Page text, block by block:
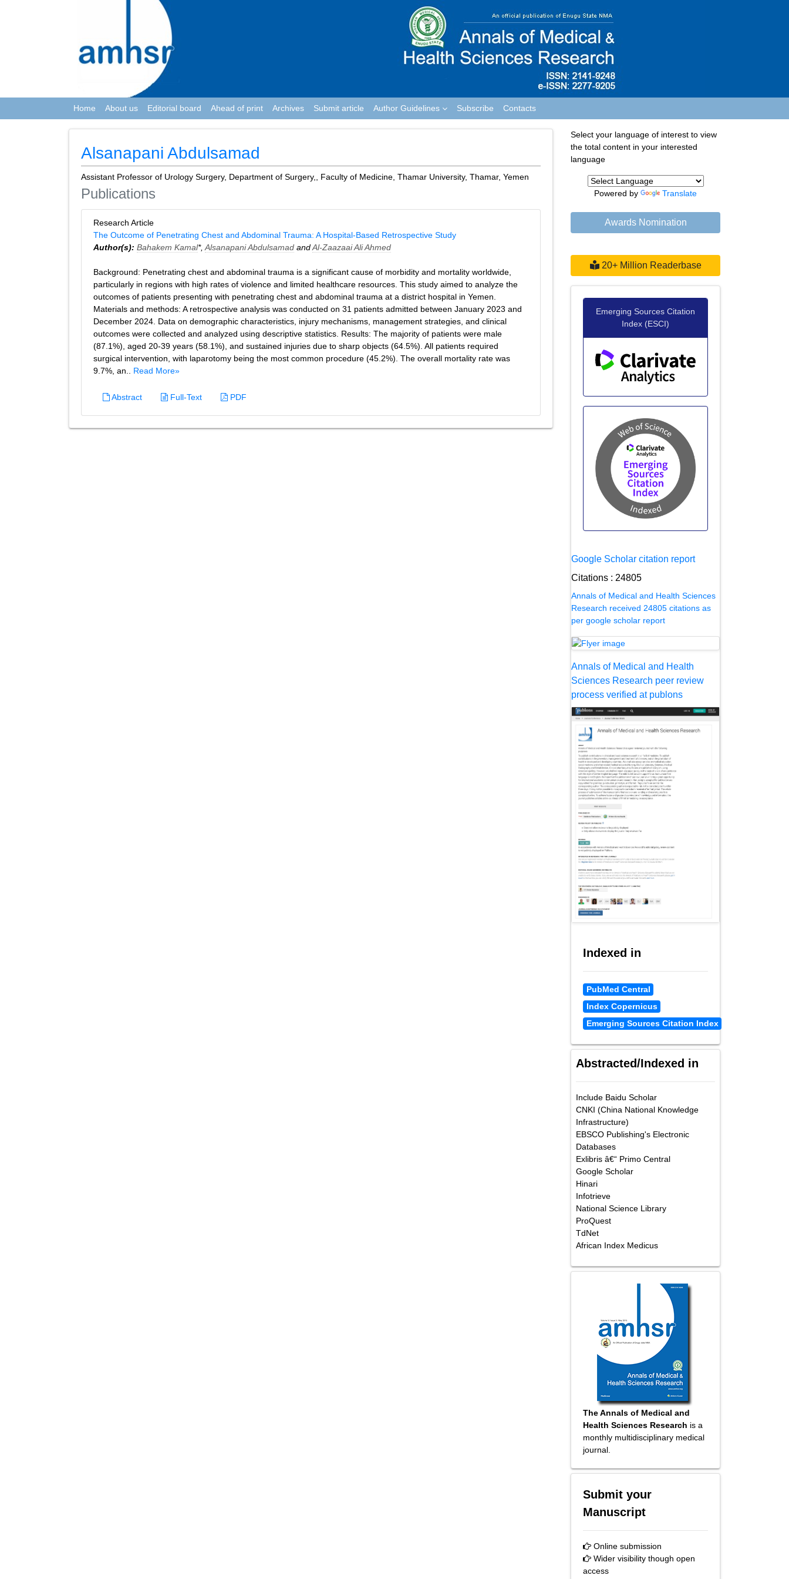
Home About us Editorial board Ahead of print Archives Submit article Author Guidelines Subscribe Contacts
Alsanapani Abdulsamad
Assistant Professor of Urology Surgery, Department of Surgery,, Faculty of Medicine, Thamar University, Thamar, Yemen
Publications
Research Article
The Outcome of Penetrating Chest and Abdominal Trauma: A Hospital-Based Retrospective Study
Author(s): Bahakem Kamal*, Alsanapani Abdulsamad andAl-Zaazaai Ali Ahmed
Background: Penetrating chest and abdominal trauma is a significant cause of morbidity and mortality worldwide,
particularly in regions with high rates of violence and limited healthcare resources. This study aimed to analyze the
outcomes of patients presenting with penetrating chest and abdominal trauma at a district hospital in Yemen.
Materials and methods: A retrospective analysis was conducted on 31 patients admitted between January 2023 and
December 2024. Data on demographic characteristics, injury mechanisms, management strategies, and clinical
outcomes were collected and analyzed using descriptive statistics. Results: The majority of patients were male
(87.1%), aged 20-39 years (58.1%), and sustained injuries due to sharp objects (64.5%). All patients required
surgical intervention, with laparotomy being the most common procedure (45.2%). The overall mortality rate was
9.7%, an.. Read More»
Abstract Full-Text PDF
Select your language of interest to view
the total content in your interested
language
Powered by Translate
Awards Nomination
20+ Million Readerbase
Emerging Sources Citation
Index (ESCI)
Google Scholar citation report
Citations : 24805
Annals of Medical and Health Sciences
Research received 24805 citations as
per google scholar report
Annals of Medical and Health
Sciences Research peer review
process verified at publons
Indexed in
PubMed Central
Index Copernicus
Emerging Sources Citation Index
Abstracted/Indexed in
Include Baidu Scholar
CNKI (China National Knowledge
Infrastructure)
EBSCO Publishing's Electronic
Databases
Exlibris â€“ Primo Central
Google Scholar
Hinari
Infotrieve
National Science Library
ProQuest
TdNet
African Index Medicus
The Annals of Medical and
Health Sciences Research is a
monthly multidisciplinary medical
journal.
Submit your
Manuscript
Online submission
Wider visibility though open
access